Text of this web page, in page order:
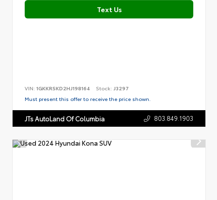
Text Us
VIN: 1GKKRSKD2HJ198164 Stock: J3297
Must present this offer to receive the price shown.
JTs AutoLand Of Columbia 803.849.1903